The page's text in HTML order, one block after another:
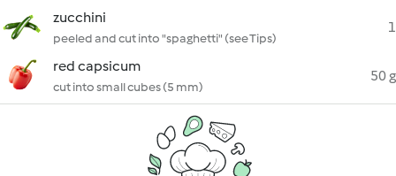
zucchini
peeled and cut into "spaghetti" (see Tips)
1
red capsicum
cut into small cubes (5 mm)
50 g